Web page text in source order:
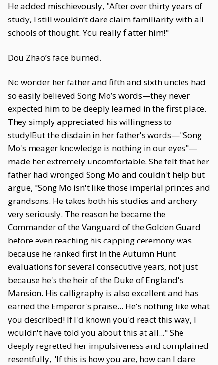
He added mischievously, "After over thirty years of
study, I still wouldn’t dare claim familiarity with all
schools of thought. You really flatter him!"
Dou Zhao’s face burned.
No wonder her father and fifth and sixth uncles had
so easily believed Song Mo’s words—they never
expected him to be deeply learned in the first place.
They simply appreciated his willingness to
study!But the disdain in her father's words—"Song
Mo's meager knowledge is nothing in our eyes"—
made her extremely uncomfortable. She felt that her
father had wronged Song Mo and couldn't help but
argue, "Song Mo isn't like those imperial princes and
grandsons. He takes both his studies and archery
very seriously. The reason he became the
Commander of the Vanguard of the Golden Guard
before even reaching his capping ceremony was
because he ranked first in the Autumn Hunt
evaluations for several consecutive years, not just
because he's the heir of the Duke of England's
Mansion. His calligraphy is also excellent and has
earned the Emperor's praise... He's nothing like what
you described! If I'd known you'd react this way, I
wouldn't have told you about this at all..." She
deeply regretted her impulsiveness and complained
resentfully, "If this is how you are, how can I dare